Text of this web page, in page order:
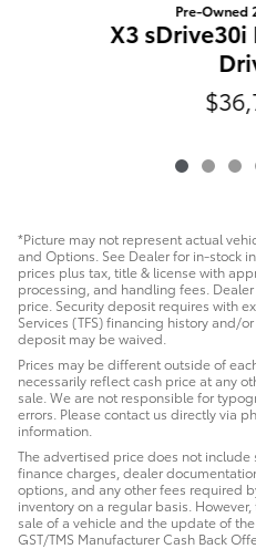
Pre-Owned
X3
*Picture may not represent actual
and Options. See Dealer for in-stock
prices plus tax, title & license with
processing, and handling fees.
price. Security deposit requires with
Services (TFS) financing history and/
deposit may be waived.
Prices may be different outside of
necessarily reflect cash price at any
sale. We are not responsible for
errors. Please contact us directly via
information.
The advertised price does not include
finance charges, dealer
options, and any other fees required
inventory on a regular basis.
sale of a vehicle and the update of
GST/TMS Manufacturer Cash Back